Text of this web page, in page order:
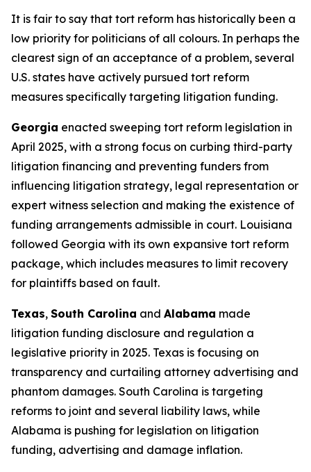
It is fair to say that tort reform has historically been a
low priority for politicians of all colours. In perhaps the
clearest sign of an acceptance of a problem, several
U.S. states have actively pursued tort reform
measures specifically targeting litigation funding.
Georgia enacted sweeping tort reform legislation in
April 2025, with a strong focus on curbing third-party
litigation financing and preventing funders from
influencing litigation strategy, legal representation or
expert witness selection and making the existence of
funding arrangements admissible in court. Louisiana
followed Georgia with its own expansive tort reform
package, which includes measures to limit recovery
for plaintiffs based on fault.
Texas, South Carolina and Alabama made
litigation funding disclosure and regulation a
legislative priority in 2025. Texas is focusing on
transparency and curtailing attorney advertising and
phantom damages. South Carolina is targeting
reforms to joint and several liability laws, while
Alabama is pushing for legislation on litigation
funding, advertising and damage inflation.